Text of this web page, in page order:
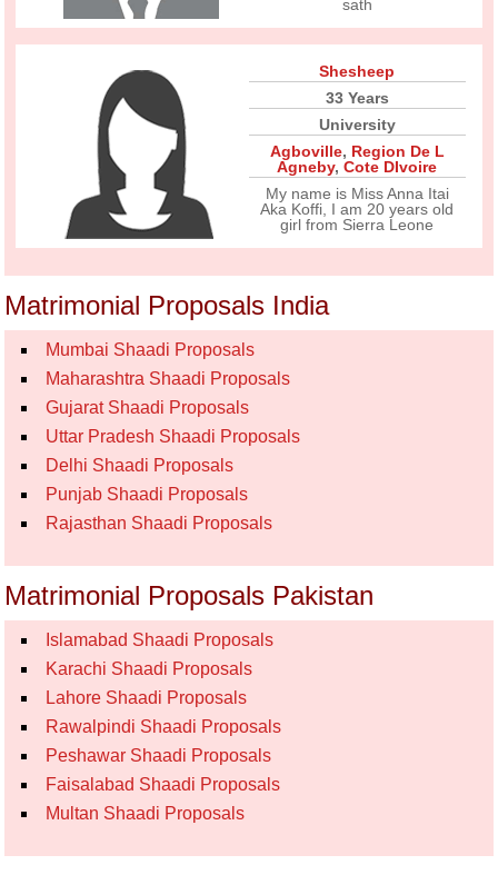
sath
Shesheep
33 Years
University
Agboville, Region De L
Agneby,Cote DIvoire
My name is Miss Anna Itai
Aka Koffi, I am 20 years old
girl from Sierra Leone
Matrimonial Proposals India
Mumbai Shaadi Proposals
Maharashtra Shaadi Proposals
Gujarat Shaadi Proposals
Uttar Pradesh Shaadi Proposals
Delhi Shaadi Proposals
Punjab Shaadi Proposals
Rajasthan Shaadi Proposals
Matrimonial Proposals Pakistan
Islamabad Shaadi Proposals
Karachi Shaadi Proposals
Lahore Shaadi Proposals
Rawalpindi Shaadi Proposals
Peshawar Shaadi Proposals
Faisalabad Shaadi Proposals
Multan Shaadi Proposals